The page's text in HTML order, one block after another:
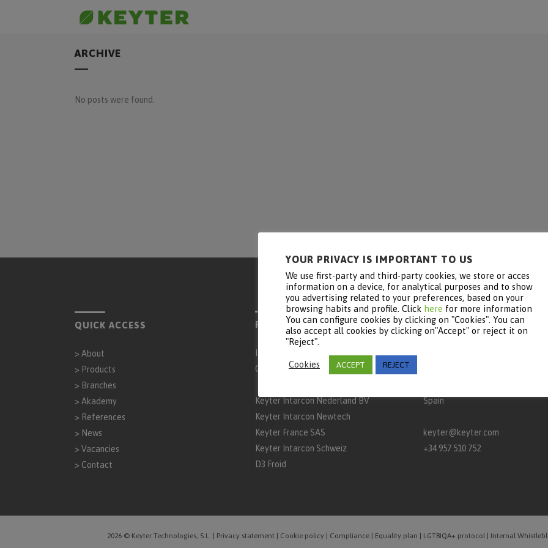
ARCHIVE
No posts were found.
QUICK ACCESS
> About
> Products
> Branches
> Akademy
> References
> News
> Vacancies
> Contact
PARTNERS
Genaq
Keyter Intarcon Nederland BV
Keyter Intarcon Newtech
Keyter France SAS
Keyter Intarcon Schweiz
D3 Froid
CONTACT
P.O. Box 650 – 14900 – Lucena
Spain
keyter@keyter.com
+34 957 510 752
2026 © Keyter Technologies, S.L. Privacy statement Cookie policy| Compliance| Equality plan LGTBIQA+ protocol| Internal
YOUR PRIVACY IS IMPORTANT TO US
We use first-party and third-party cookies, we store or acces
information on a device, for analytical purposes and to show
you advertising related to your preferences, based on your
browsing habits and profile. Click here for more information
You can configure cookies by clicking on "Cookies". You can
also accept all cookies by clicking on"Accept" or reject it on
"Reject".
Cookies ACCEPT REJECT